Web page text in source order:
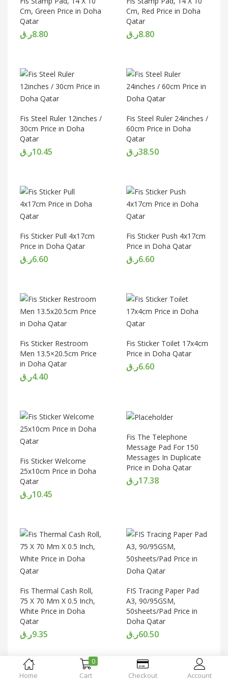
Home
0
Cart
Checkout Account
Cm, Green Price in Doha
Qatar
8.80ر.ق
Cm, Red Price in Doha
Qatar
8.80ر.ق
Fis Steel Ruler 12inches /
30cm Price in Doha
Qatar
10.45ر.ق
Fis Steel Ruler 24inches /
60cm Price in Doha
Qatar
38.50ر.ق
Fis Sticker Pull 4x17cm
Price in Doha Qatar
6.60ر.ق
Fis Sticker Push 4x17cm
Price in Doha Qatar
6.60ر.ق
Fis Sticker Restroom
Men 13.5×20.5cm Price
in Doha Qatar
4.40ر.ق
Fis Sticker Toilet 17x4cm
Price in Doha Qatar
6.60ر.ق
Fis Sticker Welcome
25x10cm Price in Doha
Qatar
10.45ر.ق
Fis The Telephone
Message Pad For 150
Messages In Duplicate
Price in Doha Qatar
17.38ر.ق
Fis Thermal Cash Roll,
75 X 70 Mm X 0.5 Inch,
White Price in Doha
Qatar
9.35ر.ق
FIS Tracing Paper Pad
A3, 90/95GSM,
50sheets/Pad Price in
Doha Qatar
60.50ر.ق